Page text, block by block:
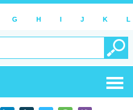
G H I J K L